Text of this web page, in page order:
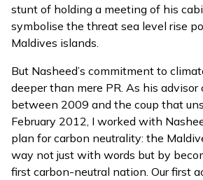
stunt of holding a meeting of his
symbolise the threat sea level rise
Maldives islands.
But Nasheed’s commitment to
deeper than mere PR. As his
between 2009 and the coup that
February 2012, I worked with
plan for carbon neutrality: the
way not just with words but by
first carbon-neutral nation. Our first